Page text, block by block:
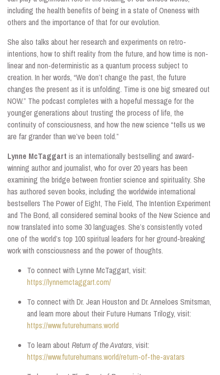
including the health benefits of being in a state of Oneness with
others and the importance of that for our evolution.
She also talks about her research and experiments on retro-
intentions, how to shift reality from the future, and how time is non-
linear and non-deterministic as a quantum process subject to
creation. In her words, “We don’t change the past, the future
changes the present as it is unfolding. Time is one big smeared out
NOW.” The podcast completes with a hopeful message for the
younger generations about trusting the process of life, the
continuity of consciousness, and how the new science “tells us we
are far grander than we’ve been told.”
Lynne McTaggart is an internationally bestselling and award-
winning author and journalist, who for over 20 years has been
examining the bridge between frontier science and spirituality. She
has authored seven books, including the worldwide international
bestsellers The Power of Eight, The Field, The Intention Experiment
and The Bond, all considered seminal books of the New Science and
now translated into some 30 languages. She’s consistently voted
one of the world’s top 100 spiritual leaders for her ground-breaking
work with consciousness and the power of thoughts.
To connect with Lynne McTaggart, visit:
https://lynnemctaggart.com/
To connect with Dr. Jean Houston and Dr. Anneloes Smitsman,
and learn more about their Future Humans Trilogy, visit:
https://www.futurehumans.world
To learn about Return of the Avatars, visit:
https://www.futurehumans.world/return-of-the-avatars